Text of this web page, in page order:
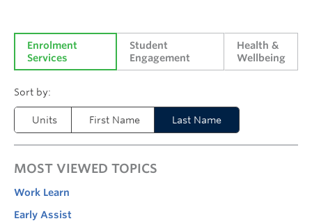
Enrolment
Services
Student
Engagement
Health &
Wellbeing
Units First Name Last Name
MOST VIEWED TOPICS
Work Learn
Early Assist